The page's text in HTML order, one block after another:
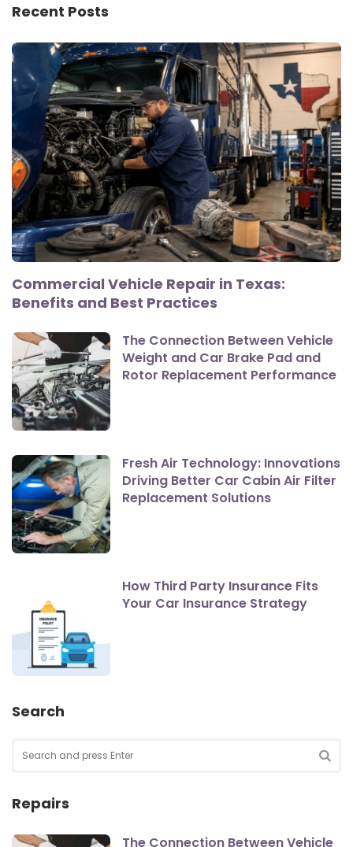
Recent Posts
Commercial Vehicle Repair in Texas:
Benefits and Best Practices
The Connection Between Vehicle
Weight and Car Brake Pad and
Rotor Replacement Performance
Fresh Air Technology: Innovations
Driving Better Car Cabin Air Filter
Replacement Solutions
How Third Party Insurance Fits
Your Car Insurance Strategy
Search
for:
Repairs
The Connection Between Vehicle